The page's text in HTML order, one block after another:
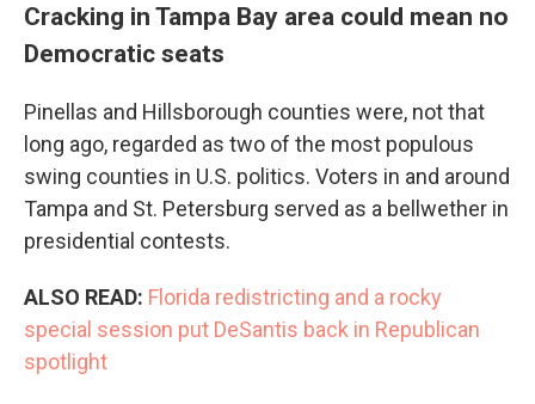
Cracking in Tampa Bay area could mean no
Democratic seats
Pinellas and Hillsborough counties were, not that
long ago, regarded as two of the most populous
swing counties in U.S. politics. Voters in and around
Tampa and St. Petersburg served as a bellwether in
presidential contests.
ALSO READ: Florida redistricting and a rocky
special session put DeSantis back in Republican
spotlight